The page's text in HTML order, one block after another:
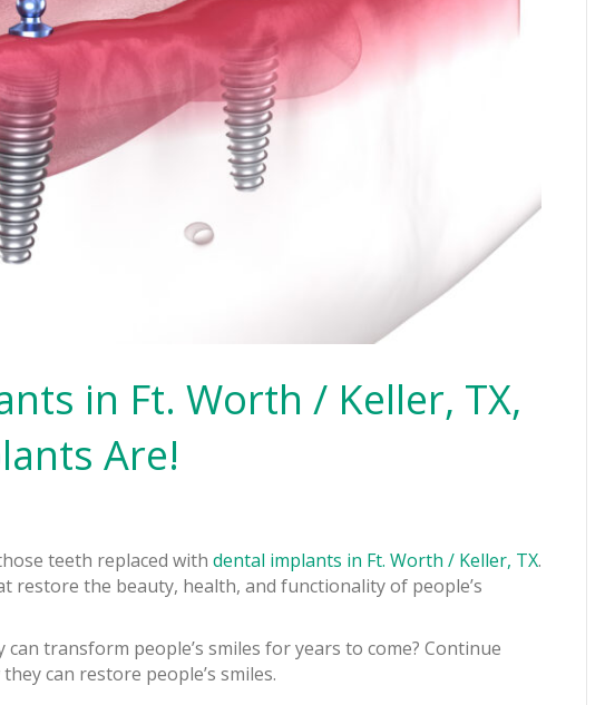
in Ft. Worth / Keller, TX,
Are!
teeth replaced withdental implants in Ft. Worth / Keller, TX.
the beauty, health, and functionality of people’s
transform people’s smiles for years to come? Continue
can restore people’s smiles.